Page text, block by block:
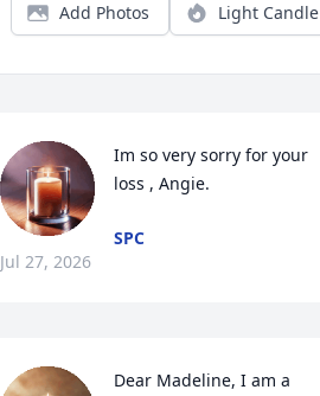
Add Photos Light Candle
Im so very sorry for your
loss , Angie.
SPC
Jul 27, 2026
Dear Madeline, I am a